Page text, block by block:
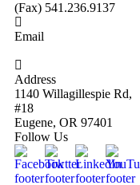
(Fax) 541.236.9137
Email
Address
1140 Willagillespie Rd,
#18
Eugene, OR 97401
Follow Us